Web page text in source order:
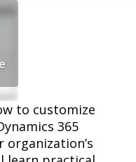
to customize
365
organization’s